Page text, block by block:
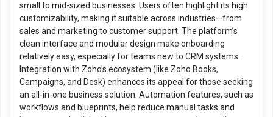
small to mid-sized businesses. Users often highlight its high
customizability, making it suitable across industries—from
sales and marketing to customer support. The platform’s
clean interface and modular design make onboarding
relatively easy, especially for teams new to CRM systems.
Integration with Zoho’s ecosystem (like Zoho Books,
Campaigns, and Desk) enhances its appeal for those seeking
an all-in-one business solution. Automation features, such as
workflows and blueprints, help reduce manual tasks and